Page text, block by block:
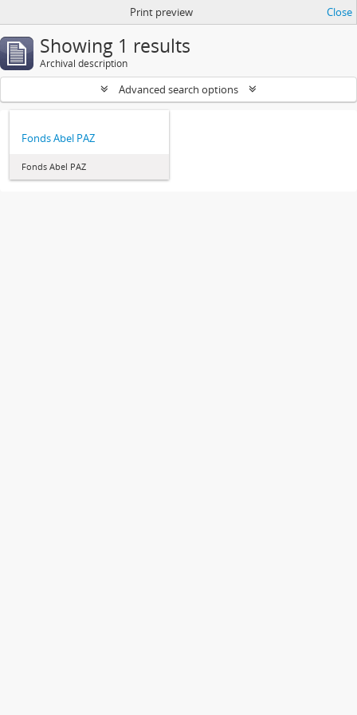
Print preview Close
Showing 1 results
Archival description
Advanced search options
Fonds Abel PAZ
Fonds Abel PAZ